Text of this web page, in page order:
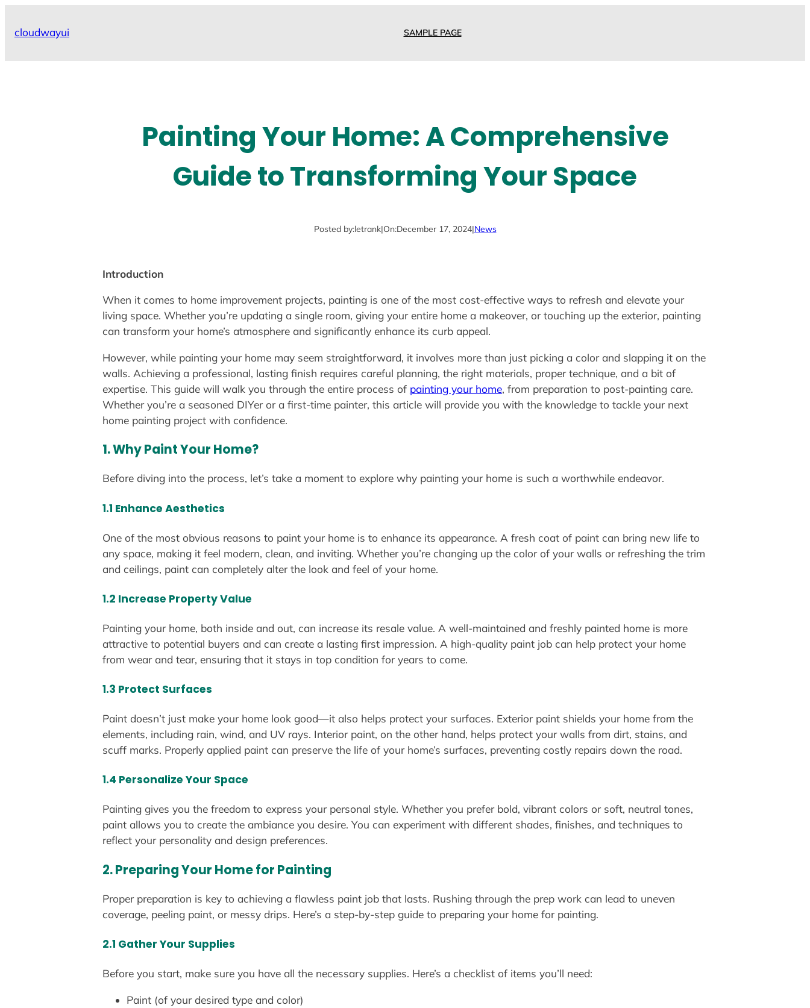
cloudwayui SAMPLE PAGE
Painting Your Home: A Comprehensive
Guide to Transforming Your Space
Posted by:letrank|On:December 17, 2024|News
Introduction
When it comes to home improvement projects, painting is one of the most cost-effective ways to refresh and elevate your
living space. Whether you’re updating a single room, giving your entire home a makeover, or touching up the exterior, painting
can transform your home’s atmosphere and significantly enhance its curb appeal.
However, while painting your home may seem straightforward, it involves more than just picking a color and slapping it on the
walls. Achieving a professional, lasting finish requires careful planning, the right materials, proper technique, and a bit of
expertise. This guide will walk you through the entire process of painting your home, from preparation to post-painting care.
Whether you’re a seasoned DIYer or a first-time painter, this article will provide you with the knowledge to tackle your next
home painting project with confidence.
1. Why Paint Your Home?
Before diving into the process, let’s take a moment to explore why painting your home is such a worthwhile endeavor.
1.1 Enhance Aesthetics
One of the most obvious reasons to paint your home is to enhance its appearance. A fresh coat of paint can bring new life to
any space, making it feel modern, clean, and inviting. Whether you’re changing up the color of your walls or refreshing the trim
and ceilings, paint can completely alter the look and feel of your home.
1.2 Increase Property Value
Painting your home, both inside and out, can increase its resale value. A well-maintained and freshly painted home is more
attractive to potential buyers and can create a lasting first impression. A high-quality paint job can help protect your home
from wear and tear, ensuring that it stays in top condition for years to come.
1.3 Protect Surfaces
Paint doesn’t just make your home look good—it also helps protect your surfaces. Exterior paint shields your home from the
elements, including rain, wind, and UV rays. Interior paint, on the other hand, helps protect your walls from dirt, stains, and
scuff marks. Properly applied paint can preserve the life of your home’s surfaces, preventing costly repairs down the road.
1.4 Personalize Your Space
Painting gives you the freedom to express your personal style. Whether you prefer bold, vibrant colors or soft, neutral tones,
paint allows you to create the ambiance you desire. You can experiment with different shades, finishes, and techniques to
reflect your personality and design preferences.
2. Preparing Your Home for Painting
Proper preparation is key to achieving a flawless paint job that lasts. Rushing through the prep work can lead to uneven
coverage, peeling paint, or messy drips. Here’s a step-by-step guide to preparing your home for painting.
2.1 Gather Your Supplies
Before you start, make sure you have all the necessary supplies. Here’s a checklist of items you’ll need:
Paint (of your desired type and color)